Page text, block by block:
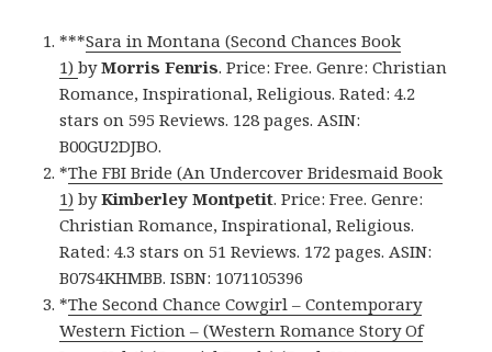
***Sara in Montana (Second Chances Book
1)byMorris Fenris. Price: Free. Genre: Christian
Romance, Inspirational, Religious. Rated: 4.2
stars on 595 Reviews. 128 pages. ASIN:
B00GU2DJBO.
*The FBI Bride (An Undercover Bridesmaid Book
1) byKimberley Montpetit. Price: Free. Genre:
Christian Romance, Inspirational, Religious.
Rated: 4.3 stars on 51 Reviews. 172 pages. ASIN:
B07S4KHMBB. ISBN: 1071105396
*The Second Chance Cowgirl – Contemporary
Western Fiction – (Western Romance Story Of